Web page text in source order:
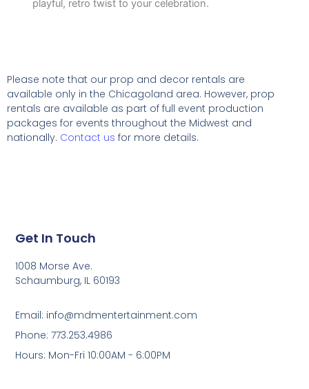
playful, retro twist to your celebration.
Please note that our prop and decor rentals are
available only in the Chicagoland area. However, prop
rentals are available as part of full event production
packages for events throughout the Midwest and
nationally. Contact us for more details.
Get In Touch
1008 Morse Ave.
Schaumburg, IL 60193
Email: info@mdmentertainment.com
Phone: 773.253.4986
Hours: Mon-Fri 10:00AM - 6:00PM